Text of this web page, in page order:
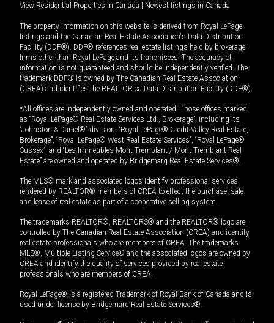
View Residential Properties in Canada | Newest listings in Canada
The property information on this website is derived from Royal LePage
listings and the Canadian Real Estate Association's Data Distribution
Facility (DDF®). DDF® references real estate listings held by brokerage
firms other than Royal LePage and its franchisees. The accuracy of
information is not guaranteed and should be independently verified. The
trademark DDF® is owned by The Canadian Real Estate Association
(CREA) and identifies the REALTOR.ca Data Distribution Facility (DDF®).
*All offices are independently owned and operated. Those offices marked
as “Royal LePage® Real Estate Services Ltd., Brokerage”, including its
“Johnston & Daniel®” division, “Royal LePage® Credit Valley Real Estate,
Brokerage”, “Royal LePage® West Real Estate Services”, “Royal LePage®
Sussex”, and “Les Immeubles Mont-Tremblant / Mont-Tremblant Real
Estate” are owned and operated by Bridgemarq Real Estate Services®.
The MLS® mark and associated logos identify professional services
rendered by REALTOR® members of CREA to effect the purchase, sale
and lease of real estate as part of a cooperative selling system.
The trademarks REALTOR®, REALTORS® and the REALTOR® logo are
controlled by The Canadian Real Estate Association (CREA) and identify
real estate professionals who are members of CREA. The trademarks
MLS®, Multiple Listing Service® and the associated logos are owned by
CREA and identify the quality of services provided by real estate
professionals who are members of CREA.
Royal LePage® is a registered Trademark of Royal Bank of Canada and is
used under license by Bridgemarq Real Estate Services®.